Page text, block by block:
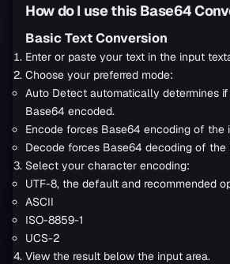
How do I use this Base64
Basic Text Conversion
Enter or paste your text in the input
Choose your preferred mode:
Auto Detect automatically determines
Base64 encoded.
Encode forces Base64 encoding of the
Decode forces Base64 decoding of the
Select your character encoding:
UTF-8, the default and recommended
ASCII
ISO-8859-1
UCS-2
View the result below the input area.